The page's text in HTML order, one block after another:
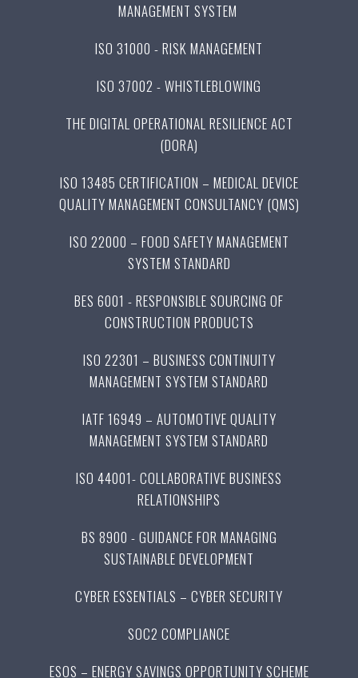
MANAGEMENT SYSTEM
ISO 31000 - RISK MANAGEMENT
ISO 37002 - WHISTLEBLOWING
THE DIGITAL OPERATIONAL RESILIENCE ACT
(DORA)
ISO 13485 CERTIFICATION – MEDICAL DEVICE
QUALITY MANAGEMENT CONSULTANCY (QMS)
ISO 22000 – FOOD SAFETY MANAGEMENT
SYSTEM STANDARD
BES 6001 - RESPONSIBLE SOURCING OF
CONSTRUCTION PRODUCTS
ISO 22301 – BUSINESS CONTINUITY
MANAGEMENT SYSTEM STANDARD
IATF 16949 – AUTOMOTIVE QUALITY
MANAGEMENT SYSTEM STANDARD
ISO 44001- COLLABORATIVE BUSINESS
RELATIONSHIPS
BS 8900 - GUIDANCE FOR MANAGING
SUSTAINABLE DEVELOPMENT
CYBER ESSENTIALS – CYBER SECURITY
SOC2 COMPLIANCE
ESOS – ENERGY SAVINGS OPPORTUNITY SCHEME